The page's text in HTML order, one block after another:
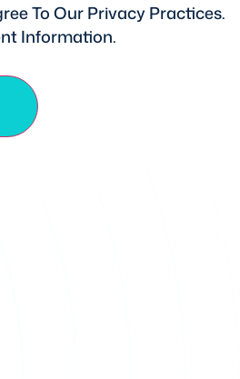
To Our Privacy Practices.
Information.